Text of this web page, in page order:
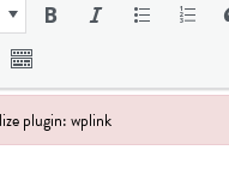
plugin: wplink
plugin: wplink